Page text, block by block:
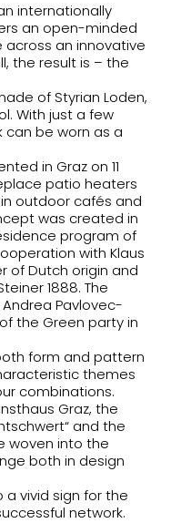
internationally
an open-minded
an innovative
the result is – the
of Styrian Loden,
With just a few
can be worn as a
in Graz on 11
patio heaters
outdoor cafés and
was created in
program of
with Klaus
of Dutch origin and
1888. The
Pavlovec-
the Green party in
form and pattern
themes
combinations.
Graz, the
and the
woven into the
both in design
a vivid sign for the
network.